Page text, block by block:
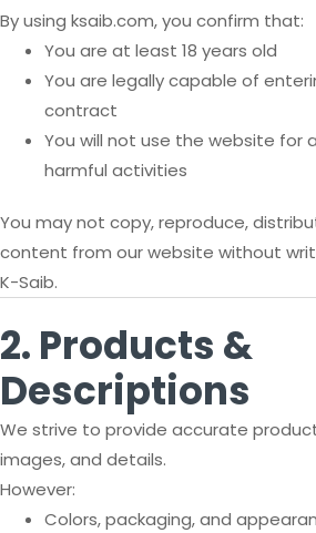
By using ksaib.com, you confirm that:
You are at least 18 years old
You are legally capable of
contract
You will not use the website for
harmful activities
You may not copy, reproduce,
content from our website without
K-Saib.
2. Products &
Descriptions
We strive to provide accurate
images, and details.
However:
Colors, packaging, and